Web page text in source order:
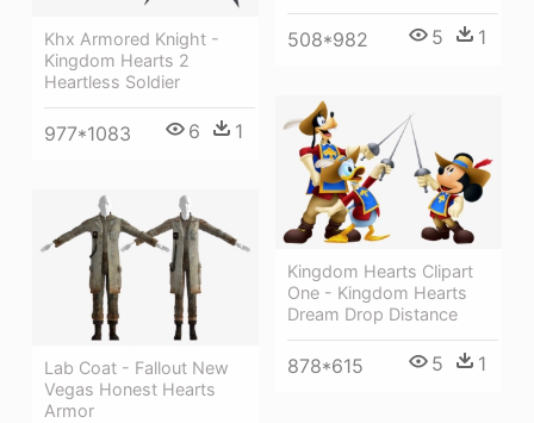
508*982 5 1
Khx Armored Knight -
Kingdom Hearts 2
Heartless Soldier
977*1083 6 1
Kingdom Hearts Clipart
One - Kingdom Hearts
Dream Drop Distance
878*615 5 1
Lab Coat - Fallout New
Vegas Honest Hearts
Armor